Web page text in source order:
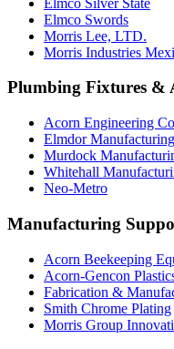
Elmco Swords
Morris Lee, LTD.
Morris Industries
Plumbing Fixtures &
Acorn Engineering
Elmdor
Murdock
Whitehall
Neo-Metro
Manufacturing
Acorn Beekeeping
Acorn-Gencon
Fabrication &
Smith Chrome Plating
Morris Group